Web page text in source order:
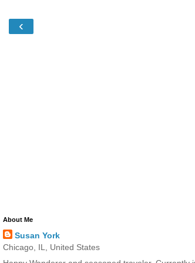
‹
About Me
Susan York
Chicago, IL, United States